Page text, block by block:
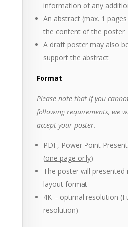
information of any
An abstract (max. 1
the content of the poster
A draft poster may also
support the abstract
Format
Please note that if you
following requirements, we
accept your poster.
PDF, Power Point
(one page only)
The poster will presented
layout format
4K – optimal resolution
resolution)